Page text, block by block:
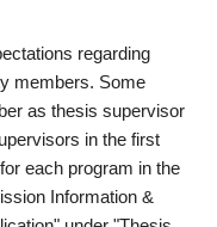
regarding
members. Some
as thesis supervisor
in the first
each program in the
Information &